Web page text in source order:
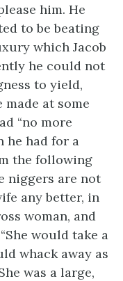
him. He
to be beating
which Jacob
he could not
to yield,
at some
“no more
he had for a
the following
niggers are not
any better, in
woman, and
would take a
whack away as
was a large,